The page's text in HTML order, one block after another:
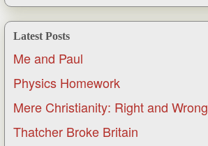
Latest Posts
Me and Paul
Physics Homework
Mere Christianity: Right and Wrong
Thatcher Broke Britain